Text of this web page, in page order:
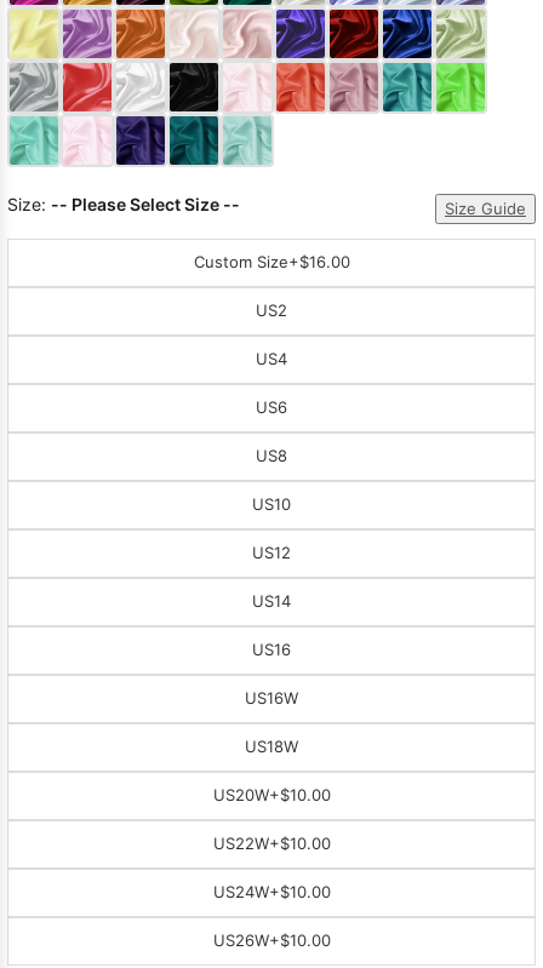
Size: -- Please Select Size -- Size Guide
Custom Size+$16.00
US2
US4
US6
US8
US10
US12
US14
US16
US16W
US18W
US20W+$10.00
US22W+$10.00
US24W+$10.00
US26W+$10.00